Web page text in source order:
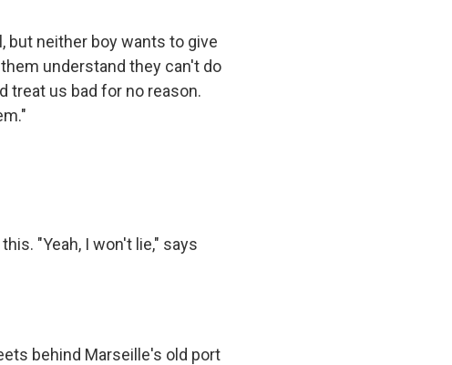
but neither boy wants to give
understand they can't do
treat us bad for no reason.
"Yeah, I won't lie," says
behind Marseille's old port